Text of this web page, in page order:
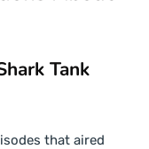
Tank
that aired